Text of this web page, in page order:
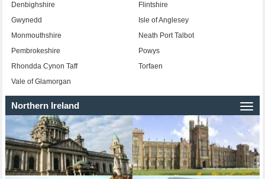
Denbighshire
Flintshire
Gwynedd
Isle of Anglesey
Monmouthshire
Neath Port Talbot
Pembrokeshire
Powys
Rhondda Cynon Taff
Torfaen
Vale of Glamorgan
Northern Ireland